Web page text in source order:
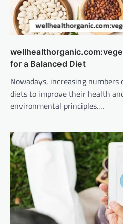
for a Balanced Diet
Nowadays, increasing
diets to improve their health
environmental principles.…